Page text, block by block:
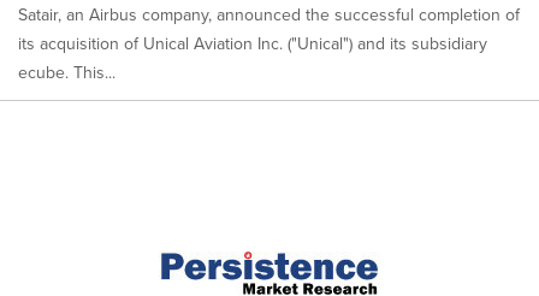
Satair, an Airbus company, announced the successful completion of
its acquisition of Unical Aviation Inc. ("Unical") and its subsidiary
ecube. This...